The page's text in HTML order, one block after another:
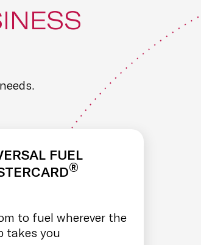
FUEL
®
to fuel wherever the
takes you